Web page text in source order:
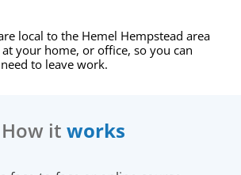
local to the Hemel Hempstead area
your home, or office, so you can
to leave work.
How it works